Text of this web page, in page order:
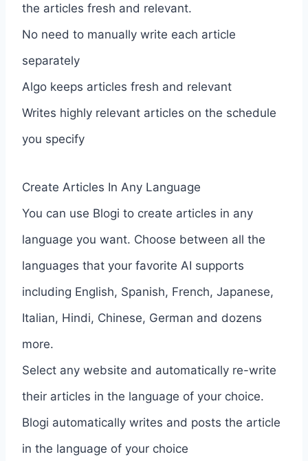
the articles fresh and relevant.
No need to manually write each article
separately
Algo keeps articles fresh and relevant
Writes highly relevant articles on the schedule
you specify
Create Articles In Any Language
You can use Blogi to create articles in any
language you want. Choose between all the
languages that your favorite AI supports
including English, Spanish, French, Japanese,
Italian, Hindi, Chinese, German and dozens
more.
Select any website and automatically re-write
their articles in the language of your choice.
Blogi automatically writes and posts the article
in the language of your choice